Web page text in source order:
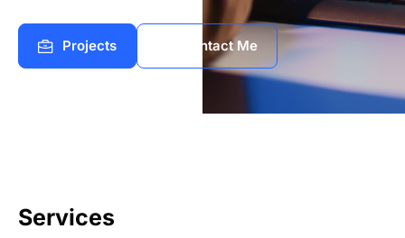
Projects Contact Me
Services